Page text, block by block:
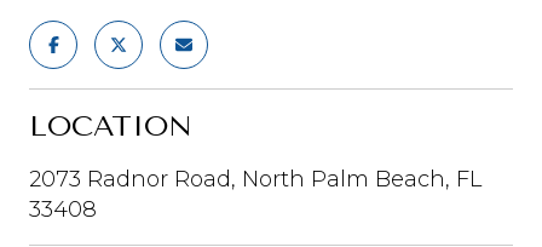
LOCATION
2073 Radnor Road, North Palm Beach, FL
33408